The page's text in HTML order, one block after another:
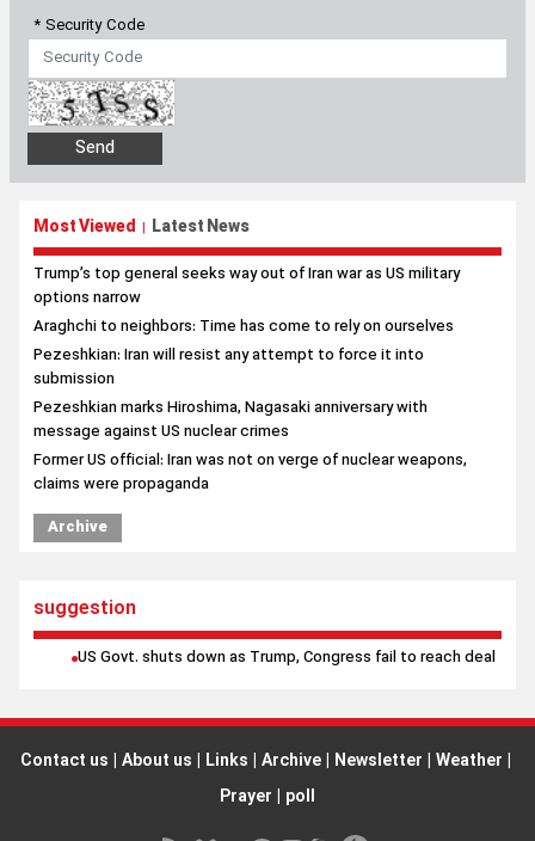
* Security Code
Most Viewed | Latest News
Trump’s top general seeks way out of Iran war as US military
options narrow
Araghchi to neighbors: Time has come to rely on ourselves
Pezeshkian: Iran will resist any attempt to force it into
submission
Pezeshkian marks Hiroshima, Nagasaki anniversary with
message against US nuclear crimes
Former US official: Iran was not on verge of nuclear weapons,
claims were propaganda
Archive
suggestion
US Govt. shuts down as Trump, Congress fail to reach deal
Contact us | About us | Links | Archive | Newsletter | Weather |
Prayer | poll